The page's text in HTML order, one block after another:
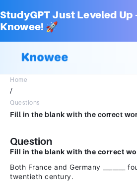
StudyGPT Just Leveled Up
Knowee! 🚀
Home
/
Questions
Question
Fill in the blank with the correct
Both France and Germany _______
twentieth century.